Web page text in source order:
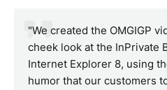
"We created the OMGIGP
cheek look at the InPrivate
Internet Explorer 8, using
humor that our customers